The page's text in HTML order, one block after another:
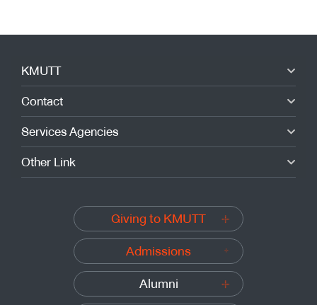
KMUTT
Contact
Services Agencies
Other Link
Giving to KMUTT
Admissions
Alumni